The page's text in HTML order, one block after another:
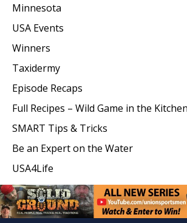
Minnesota
USA Events
Winners
Taxidermy
Episode Recaps
Full Recipes – Wild Game in the Kitchen
SMART Tips & Tricks
Be an Expert on the Water
USA4Life
Behind the Lens
Missouri